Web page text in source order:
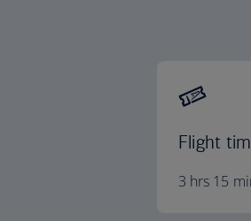
Flight
3 hrs 15